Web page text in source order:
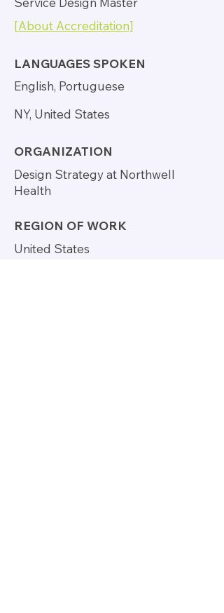
[About Accreditation]
LANGUAGES SPOKEN
English, Portuguese
NY, United States
ORGANIZATION
Design Strategy at Northwell
Health
REGION OF WORK
United States